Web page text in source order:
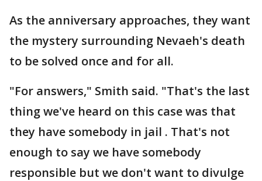
As the anniversary approaches, they want
the mystery surrounding Nevaeh's death
to be solved once and for all.
"For answers," Smith said. "That's the last
thing we've heard on this case was that
they have somebody in jail . That's not
enough to say we have somebody
responsible but we don't want to divulge